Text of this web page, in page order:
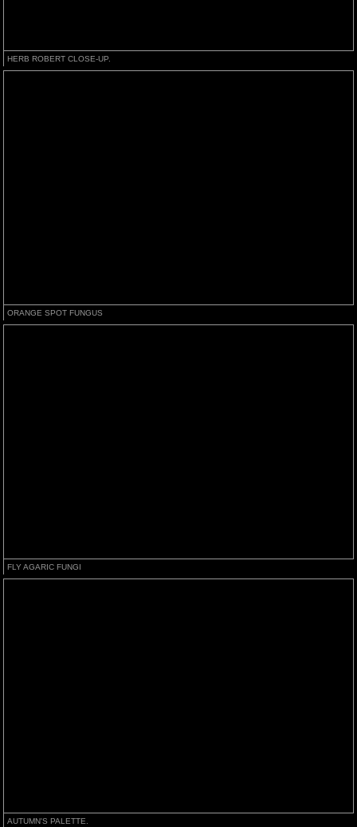
HERB ROBERT CLOSE-UP.
ORANGE SPOT FUNGUS
FLY AGARIC FUNGI
AUTUMN'S PALETTE.